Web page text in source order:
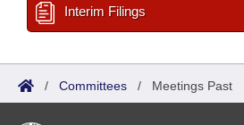
Interim Filings
/ Committees / Meetings Past